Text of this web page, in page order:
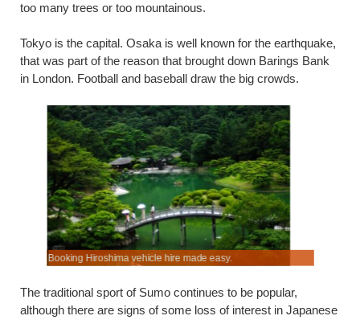
too many trees or too mountainous.
Tokyo is the capital. Osaka is well known for the earthquake,
that was part of the reason that brought down Barings Bank
in London. Football and baseball draw the big crowds.
Booking Hiroshima vehicle hire made easy.
The traditional sport of Sumo continues to be popular,
although there are signs of some loss of interest in Japanese